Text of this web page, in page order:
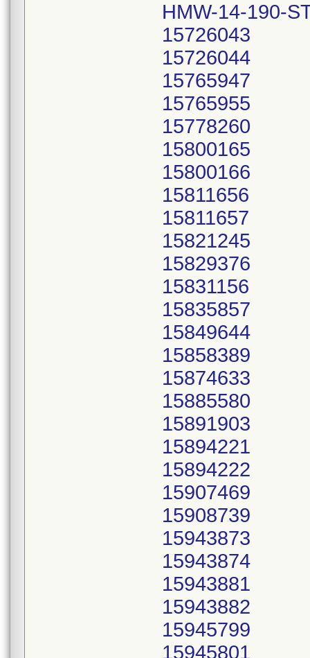
HMW-14-190-
15726043
15726044
15765947
15765955
15778260
15800165
15800166
15811656
15811657
15821245
15829376
15831156
15835857
15849644
15858389
15874633
15885580
15891903
15894221
15894222
15907469
15908739
15943873
15943874
15943881
15943882
15945799
15945801